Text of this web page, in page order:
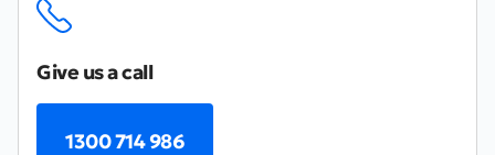
Give us a call
1300 714 986